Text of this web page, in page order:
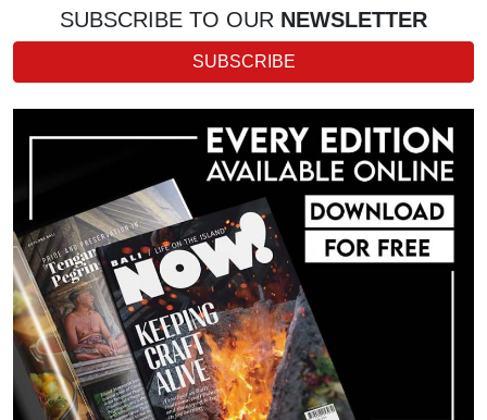
SUBSCRIBE TO OUR NEWSLETTER
SUBSCRIBE